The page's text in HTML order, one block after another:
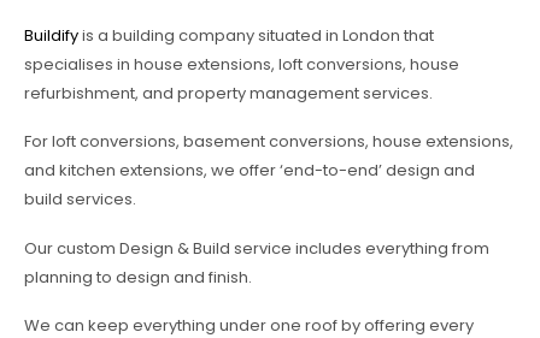
Buildifyis a building company situated in London that
specialises in house extensions, loft conversions, house
refurbishment, and property management services.
For loft conversions, basement conversions, house extensions,
and kitchen extensions, we offer ‘end-to-end’ design and
build services.
Our custom Design & Build service includes everything from
planning to design and finish.
We can keep everything under one roof by offering every